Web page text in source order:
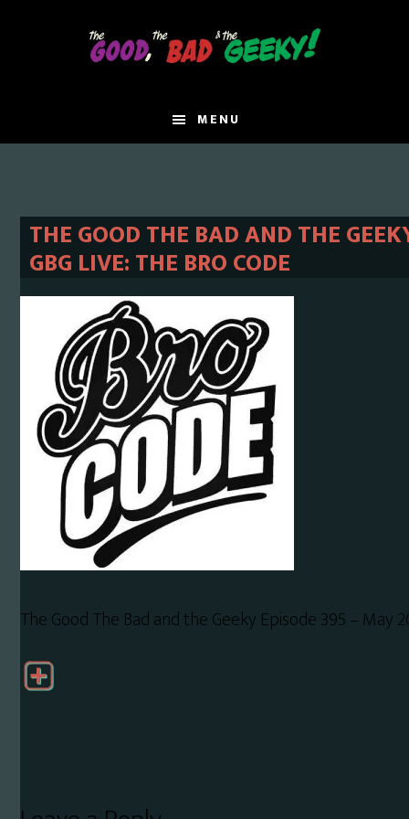
MENU
THE GOOD THE BAD AND THE
GBG LIVE: THE BRO CODE
The Good The Bad and the Geeky Episode 395 – May